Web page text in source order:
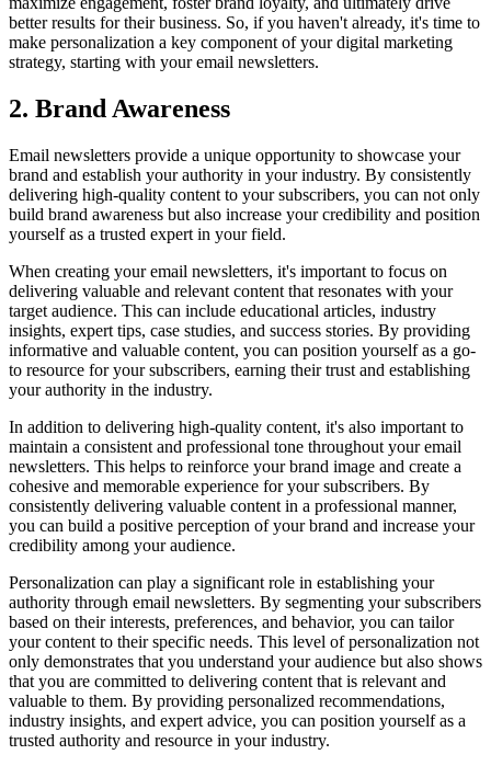
better results for their business. So, if you haven't already, it's time to
make personalization a key component of your digital marketing
strategy, starting with your email newsletters.
2. Brand Awareness
Email newsletters provide a unique opportunity to showcase your
brand and establish your authority in your industry. By consistently
delivering high-quality content to your subscribers, you can not only
build brand awareness but also increase your credibility and position
yourself as a trusted expert in your field.
When creating your email newsletters, it's important to focus on
delivering valuable and relevant content that resonates with your
target audience. This can include educational articles, industry
insights, expert tips, case studies, and success stories. By providing
informative and valuable content, you can position yourself as a go-
to resource for your subscribers, earning their trust and establishing
your authority in the industry.
In addition to delivering high-quality content, it's also important to
maintain a consistent and professional tone throughout your email
newsletters. This helps to reinforce your brand image and create a
cohesive and memorable experience for your subscribers. By
consistently delivering valuable content in a professional manner,
you can build a positive perception of your brand and increase your
credibility among your audience.
Personalization can play a significant role in establishing your
authority through email newsletters. By segmenting your subscribers
based on their interests, preferences, and behavior, you can tailor
your content to their specific needs. This level of personalization not
only demonstrates that you understand your audience but also shows
that you are committed to delivering content that is relevant and
valuable to them. By providing personalized recommendations,
industry insights, and expert advice, you can position yourself as a
trusted authority and resource in your industry.